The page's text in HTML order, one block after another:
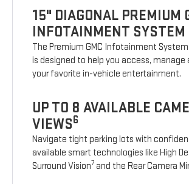
15" DIAGONAL PREMIUM
INFOTAINMENT SYSTEM
The Premium GMC Infotainment System
is designed to help you access,
your favorite in-vehicle entertainment.
UP TO 8 AVAILABLE
VIEWS6
Navigate tight parking lots with
available smart technologies like High
Surround Vision7 and the Rear Camera